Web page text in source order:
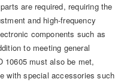
are required, requiring the
and high-frequency
components such as
to meeting general
10605 must also be met,
with special accessories such